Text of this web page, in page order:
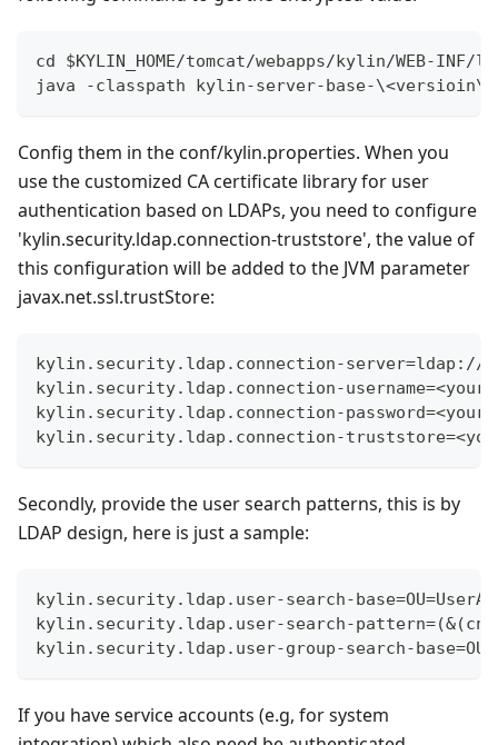
cd $KYLIN_HOME/tomcat/webapps/kylin/WEB-INF/
java -classpath kylin-server-base-
Config them in the conf/kylin.properties. When you
use the customized CA certificate library for user
authentication based on LDAPs, you need to configure
'kylin.security.ldap.connection-truststore', the value of
this configuration will be added to the JVM parameter
javax.net.ssl.trustStore:
kylin.security.ldap.connection-server=ldap://
kylin.security.ldap.connection-
kylin.security.ldap.connection-
kylin.security.ldap.connection-
Secondly, provide the user search patterns, this is by
LDAP design, here is just a sample:
kylin.security.ldap.user-search-
kylin.security.ldap.user-search-
kylin.security.ldap.user-group-search-
If you have service accounts (e.g, for system